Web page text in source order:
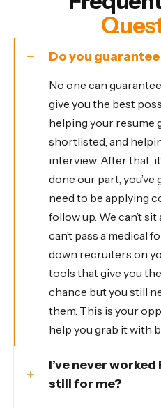
Do you guarantee
No one can
give you the best
helping your resume
shortlisted, and
interview. After that,
done our part, you’ve
need to be applying
follow up. We can’t
can’t pass a medical
down recruiters on
tools that give you
chance but you still
them. This is your
help you grab it with
I’ve never
still for me?